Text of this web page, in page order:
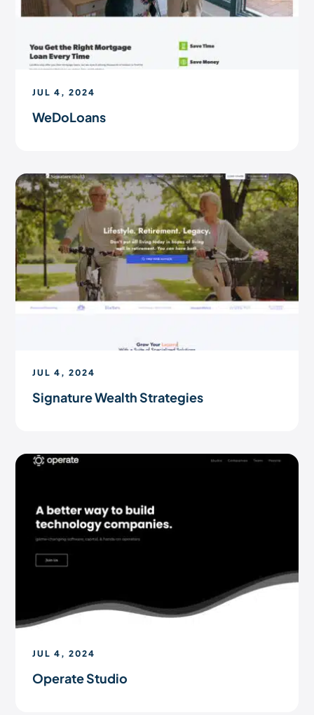
JUL 4, 2024
WeDoLoans
JUL 4, 2024
Signature Wealth Strategies
JUL 4, 2024
Operate Studio